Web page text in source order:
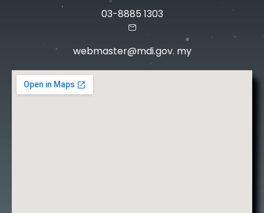
03-8885 1303
webmaster@mdi.gov. my